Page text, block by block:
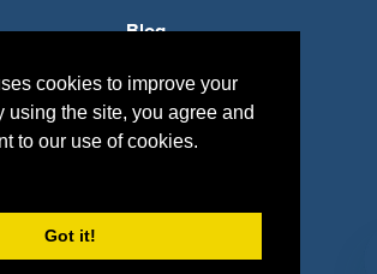
cookies to improve your
using the site, you agree and
to our use of cookies.
Got it!
Blog
Vendors
Sponsor Industries